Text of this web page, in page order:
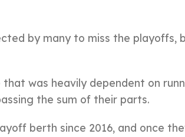
by many to miss the playoffs,
was heavily dependent on
the sum of their parts.
berth since 2016, and once